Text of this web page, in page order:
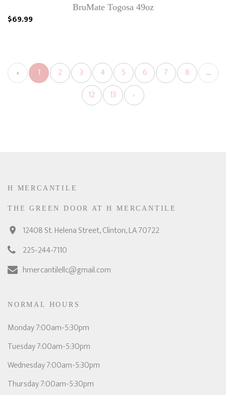
BruMate Togosa 49oz
$69.99
‹ 1 2 3 4 5 6 7 8
...
12
13 ›
H MERCANTILE
THE GREEN DOOR AT H MERCANTILE
12408 St. Helena Street, Clinton, LA 70722
225-244-7110
hmercantilellc@gmail.com
NORMAL HOURS
Monday 7:00am-5:30pm
Tuesday 7:00am-5:30pm
Wednesday 7:00am-5:30pm
Thursday 7:00am-5:30pm